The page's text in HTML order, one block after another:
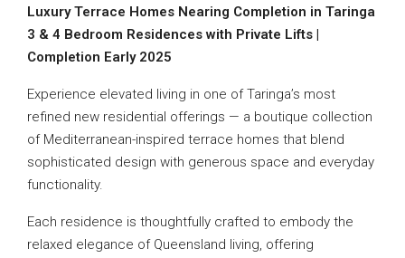
Luxury Terrace Homes Nearing Completion in Taringa
3 & 4 Bedroom Residences with Private Lifts |
Completion Early 2025
Experience elevated living in one of Taringa’s most
refined new residential offerings — a boutique collection
of Mediterranean-inspired terrace homes that blend
sophisticated design with generous space and everyday
functionality.
Each residence is thoughtfully crafted to embody the
relaxed elegance of Queensland living, offering